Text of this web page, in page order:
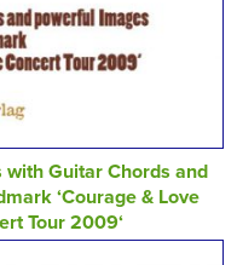
with Guitar Chords and
‘Courage & Love
Tour 2009‘